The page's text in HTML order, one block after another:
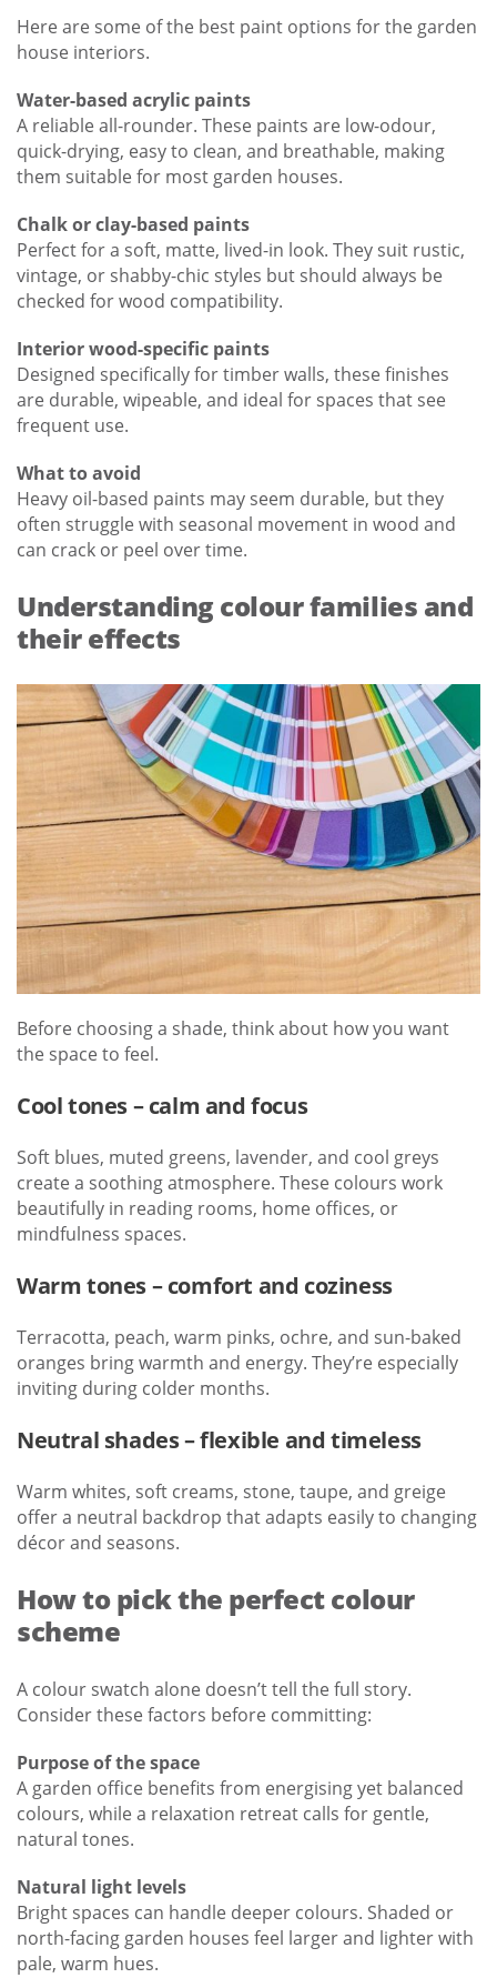
Here are some of the best paint options for the garden
house interiors.
Water-based acrylic paints
A reliable all-rounder. These paints are low-odour,
quick-drying, easy to clean, and breathable, making
them suitable for most garden houses.
Chalk or clay-based paints
Perfect for a soft, matte, lived-in look. They suit rustic,
vintage, or shabby-chic styles but should always be
checked for wood compatibility.
Interior wood-specific paints
Designed specifically for timber walls, these finishes
are durable, wipeable, and ideal for spaces that see
frequent use.
What to avoid
Heavy oil-based paints may seem durable, but they
often struggle with seasonal movement in wood and
can crack or peel over time.
Understanding colour families and
their effects
Before choosing a shade, think about how you want
the space to feel.
Cool tones – calm and focus
Soft blues, muted greens, lavender, and cool greys
create a soothing atmosphere. These colours work
beautifully in reading rooms, home offices, or
mindfulness spaces.
Warm tones – comfort and coziness
Terracotta, peach, warm pinks, ochre, and sun-baked
oranges bring warmth and energy. They’re especially
inviting during colder months.
Neutral shades – flexible and timeless
Warm whites, soft creams, stone, taupe, and greige
offer a neutral backdrop that adapts easily to changing
décor and seasons.
How to pick the perfect colour
scheme
A colour swatch alone doesn’t tell the full story.
Consider these factors before committing:
Purpose of the space
A garden office benefits from energising yet balanced
colours, while a relaxation retreat calls for gentle,
natural tones.
Natural light levels
Bright spaces can handle deeper colours. Shaded or
north-facing garden houses feel larger and lighter with
pale, warm hues.